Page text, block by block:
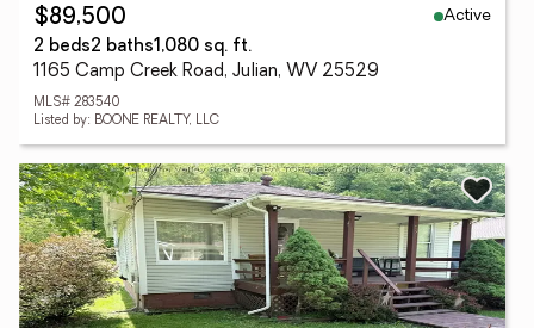
$89,500
Active
2 beds2 baths1,080 sq. ft.
1165 Camp Creek Road, Julian, WV 25529
MLS# 283540
Listed by: BOONE REALTY, LLC